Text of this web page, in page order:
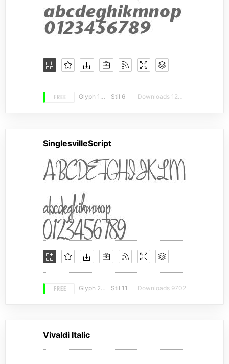
FREE Glyph 155 Stil 6 Downloads 12760
SinglesvilleScript
FREE Glyph 203 Stil 11 Downloads 9702
Vivaldi Italic